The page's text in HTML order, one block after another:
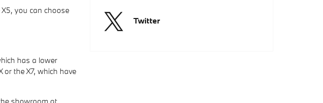
you can choose
has a lower
the X7, which have
showroom at
Twitter